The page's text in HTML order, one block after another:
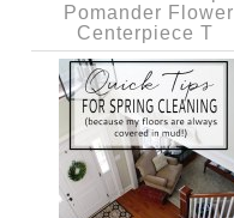
Pomander Flower
Centerpiece T